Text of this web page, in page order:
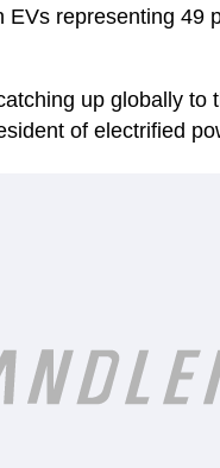
representing 49
up globally to
of electrified